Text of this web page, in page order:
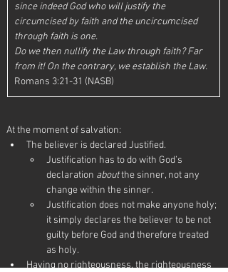
since indeed God who will justify the
circumcised by faith and the uncircumcised
through faith is one.
Do we then nullify the Law through faith? Far
from it! On the contrary, we establish the Law.
Romans 3:21-31 (NASB)
At the moment of salvation:
The believer is declared Justified.
Justification has to do with God’s
declaration about the sinner, not any
change within the sinner.
Justification does not make anyone holy;
it simply declares the believer to be not
guilty before God and therefore treated
as holy.
Having no righteousness, the righteousness